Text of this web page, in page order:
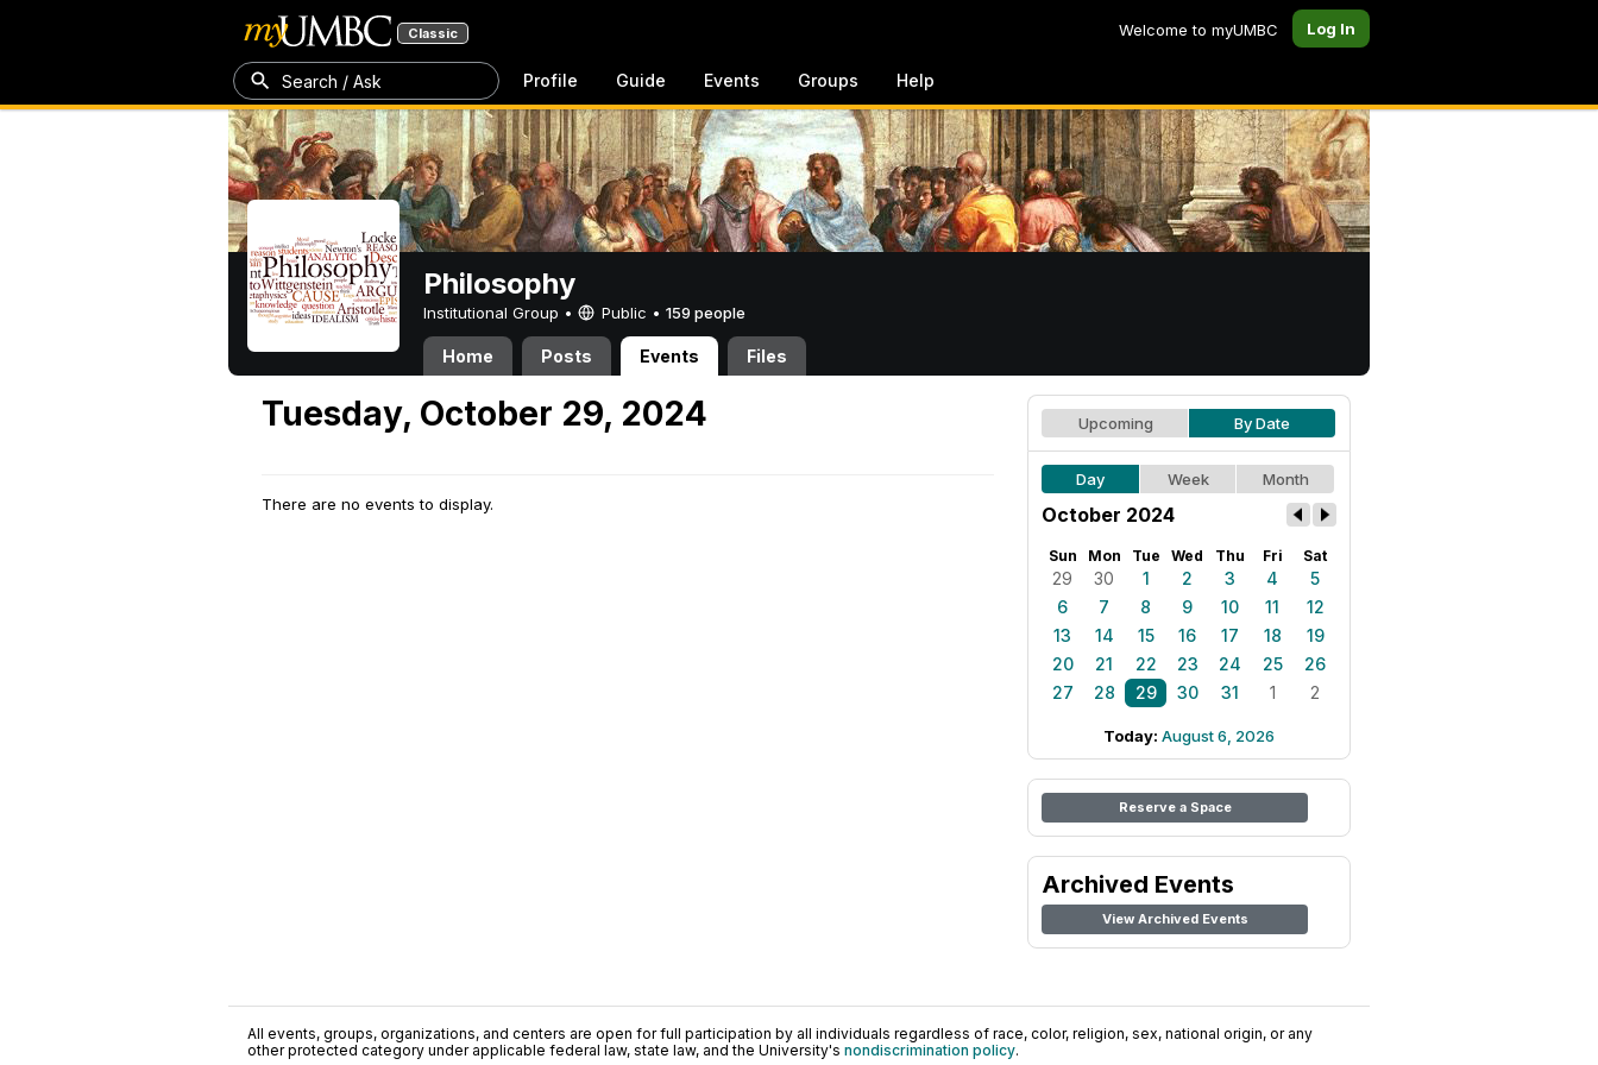
Classic Welcome to myUMBC Log In
Search / Ask Profile Guide Events Groups Help
Philosophy
Institutional Group • Public • 159 people
Home Posts Events Files
Tuesday, October 29, 2024
There are no events to display.
Upcoming By Date
Day Week Month
October 2024
Sun Mon Tue Wed Thu Fri Sat
29 30 1 2 3 4
5
6
7 8 9 10 11
12
13
14 15 16 17 18
19
20
21 22 23 24 25
26
27
28 29 30 31 1 2
Today: August 6, 2026
Reserve a Space
Archived Events
View Archived Events
All events, groups, organizations, and centers are open for full participation by all individuals regardless of race, color, religion, sex, national origin, or any
other protected category under applicable federal law, state law, and the University's nondiscrimination policy.